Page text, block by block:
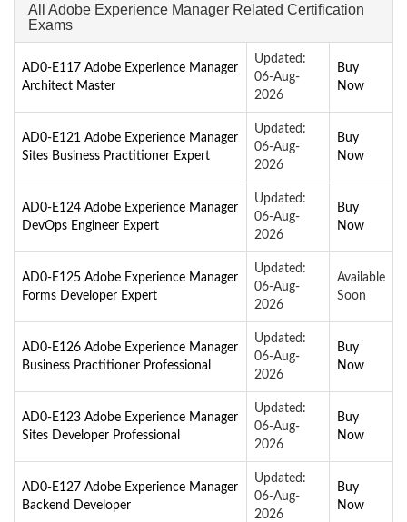
All Adobe Experience Manager Related Certification
Exams
AD0-E117 Adobe Experience Manager
Architect Master
Updated:
06-Aug-
2026
Buy
Now
AD0-E121 Adobe Experience Manager
Sites Business Practitioner Expert
Updated:
06-Aug-
2026
Buy
Now
AD0-E124 Adobe Experience Manager
DevOps Engineer Expert
Updated:
06-Aug-
2026
Buy
Now
AD0-E125 Adobe Experience Manager
Forms Developer Expert
Updated:
06-Aug-
2026
Available
Soon
AD0-E126 Adobe Experience Manager
Business Practitioner Professional
Updated:
06-Aug-
2026
Buy
Now
AD0-E123 Adobe Experience Manager
Sites Developer Professional
Updated:
06-Aug-
2026
Buy
Now
AD0-E127 Adobe Experience Manager
Backend Developer
Updated:
06-Aug-
2026
Buy
Now